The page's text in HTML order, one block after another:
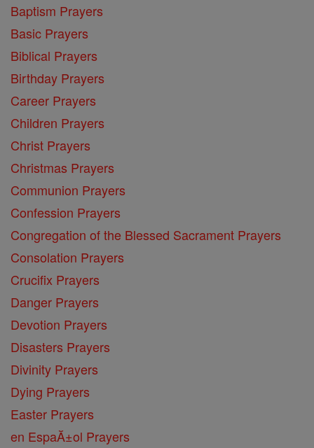
Baptism Prayers
Basic Prayers
Biblical Prayers
Birthday Prayers
Career Prayers
Children Prayers
Christ Prayers
Christmas Prayers
Communion Prayers
Confession Prayers
Congregation of the Blessed Sacrament Prayers
Consolation Prayers
Crucifix Prayers
Danger Prayers
Devotion Prayers
Disasters Prayers
Divinity Prayers
Dying Prayers
Easter Prayers
en EspaĂ±ol Prayers